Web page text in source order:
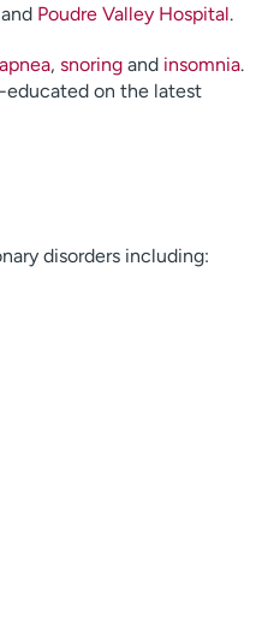
Poudre Valley Hospital.
, snoringand insomnia.
educated on the latest
disorders including: